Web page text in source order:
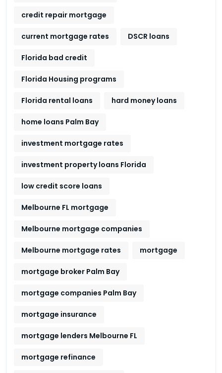
credit repair mortgage
current mortgage rates DSCR loans
Florida bad credit
Florida Housing programs
Florida rental loans hard money loans
home loans Palm Bay
investment mortgage rates
investment property loans Florida
low credit score loans
Melbourne FL mortgage
Melbourne mortgage companies
Melbourne mortgage rates mortgage
mortgage broker Palm Bay
mortgage companies Palm Bay
mortgage insurance
mortgage lenders Melbourne FL
mortgage refinance